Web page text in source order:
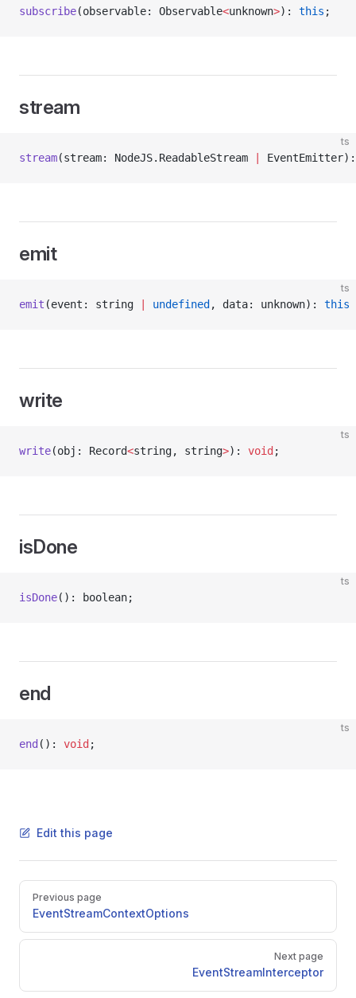
subscribe(observable: Observable<unknown>): this ;
stream
ts
stream(stream: NodeJS.ReadableStream
emit
ts
emit (event: string undefined , data: unknown): this
write
ts
write(obj: Record<string, string>): void ;
isDone
ts
isDone(): boolean;
end
ts
end (): void ;
Edit this page
Pager
Previous page
EventStreamContextOptions
Next page
EventStreamInterceptor